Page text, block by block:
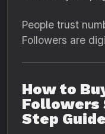
People trust
Followers are
How to
Followers
Step